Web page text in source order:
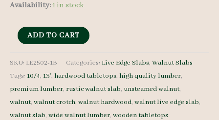
Availability:1 in stock
Live
Walnut
Slab
LE2502-
1B
ADD TO CART
SKU: LE2502-1B Categories: Live Edge Slabs, Walnut Slabs
Tags: 10/4, 13', hardwood tabletops, high quality lumber,
premium lumber, rustic walnut slab, unsteamed walnut,
walnut, walnut crotch, walnut hardwood, walnut live edge slab,
walnut slab, wide walnut lumber, wooden tabletops